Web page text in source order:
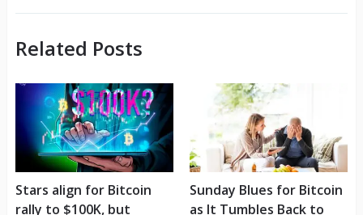
Related Posts
Stars align for Bitcoin
rally to $100K, but
Sunday Blues for Bitcoin
as It Tumbles Back to